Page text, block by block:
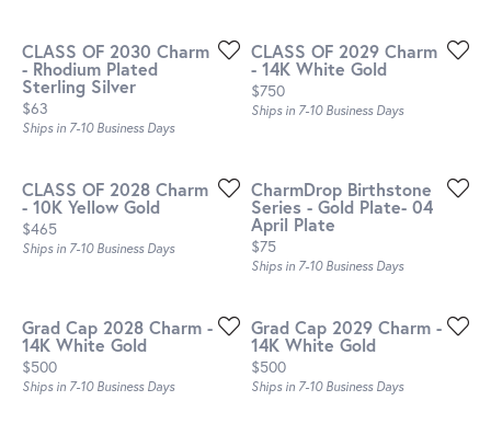
CLASS OF 2030 Charm
- Rhodium Plated
Sterling Silver
Price:
$63
Ships in 7-10 Business Days
CLASS OF 2029 Charm
- 14K White Gold
Price:
$750
Ships in 7-10 Business Days
CLASS OF 2028 Charm
- 10K Yellow Gold
Price:
$465
Ships in 7-10 Business Days
CharmDrop Birthstone
Series - Gold Plate- 04
April Plate
Price:
$75
Ships in 7-10 Business Days
Grad Cap 2028 Charm -
14K White Gold
Price:
$500
Ships in 7-10 Business Days
Grad Cap 2029 Charm -
14K White Gold
Price:
$500
Ships in 7-10 Business Days